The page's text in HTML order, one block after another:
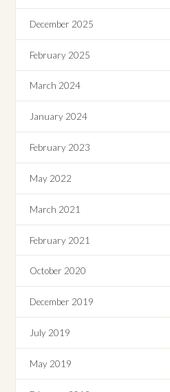
December 2025
February 2025
March 2024
January 2024
February 2023
May 2022
March 2021
February 2021
October 2020
December 2019
July 2019
May 2019